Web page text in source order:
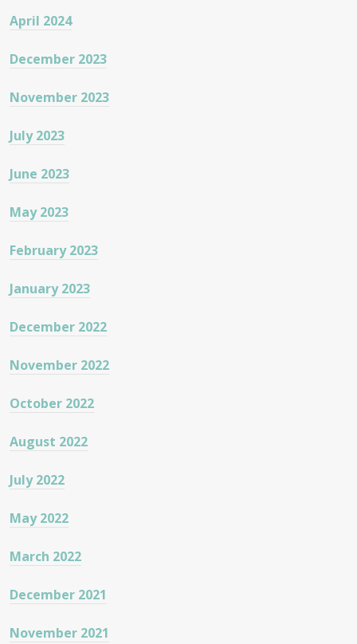
April 2024
December 2023
November 2023
July 2023
June 2023
May 2023
February 2023
January 2023
December 2022
November 2022
October 2022
August 2022
July 2022
May 2022
March 2022
December 2021
November 2021